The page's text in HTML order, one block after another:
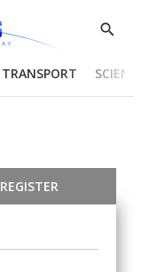
Show
TRANSPORT
REGISTER